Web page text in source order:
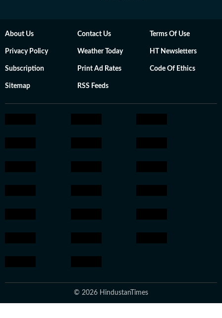
About Us Contact Us Terms Of Use
Privacy Policy Weather Today HT Newsletters
Subscription Print Ad Rates Code Of Ethics
Sitemap RSS Feeds
© 2026 HindustanTimes